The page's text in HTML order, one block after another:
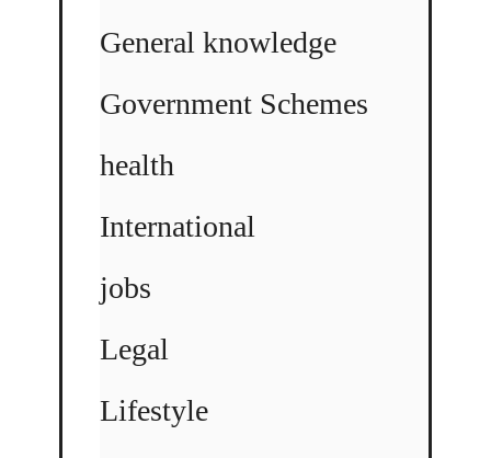
General knowledge
Government Schemes
health
International
jobs
Legal
Lifestyle